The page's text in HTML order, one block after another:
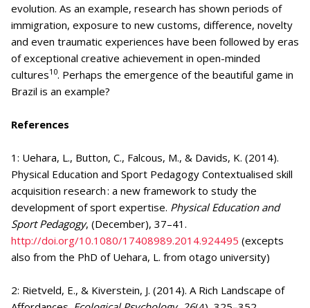
evolution. As an example, research has shown periods of
immigration, exposure to new customs, difference, novelty
and even traumatic experiences have been followed by eras
of exceptional creative achievement in open-minded
cultures10. Perhaps the emergence of the beautiful game in
Brazil is an example?
References
1: Uehara, L., Button, C., Falcous, M., & Davids, K. (2014).
Physical Education and Sport Pedagogy Contextualised skill
acquisition research : a new framework to study the
development of sport expertise. Physical Education and
Sport Pedagogy, (December), 37–41.
http://doi.org/10.1080/17408989.2014.924495 (excepts
also from the PhD of Uehara, L. from otago university)
2: Rietveld, E., & Kiverstein, J. (2014). A Rich Landscape of